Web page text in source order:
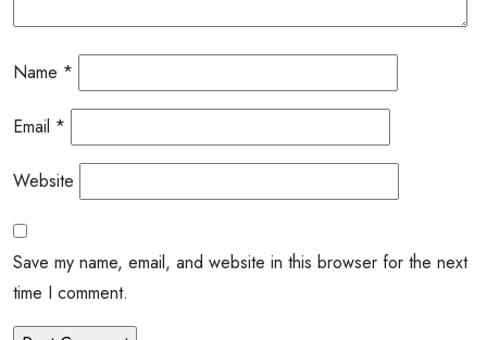
Name *
Email *
Website
Save my name, email, and website in this browser for the next
time I comment.